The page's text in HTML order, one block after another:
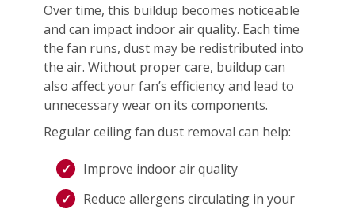
Over time, this buildup becomes noticeable
and can impact indoor air quality. Each time
the fan runs, dust may be redistributed into
the air. Without proper care, buildup can
also affect your fan’s efficiency and lead to
unnecessary wear on its components.
Regular ceiling fan dust removal can help:
Improve indoor air quality
Reduce allergens circulating in your